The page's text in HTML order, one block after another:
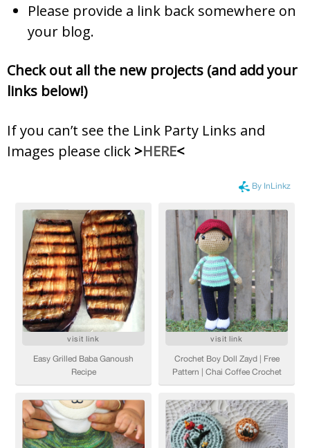
Please provide a link back somewhere on
your blog.
Check out all the new projects (and add your
links below!)
If you can’t see the Link Party Links and
Images please click >HERE<